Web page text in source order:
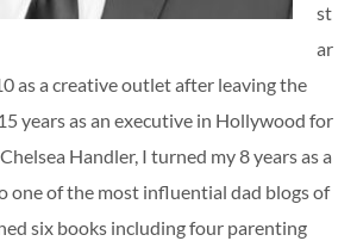
st
ar
as a creative outlet after leaving the
years as an executive in Hollywood for
Handler, I turned my 8 years as a
one of the most influential dad blogs of
six books including four parenting